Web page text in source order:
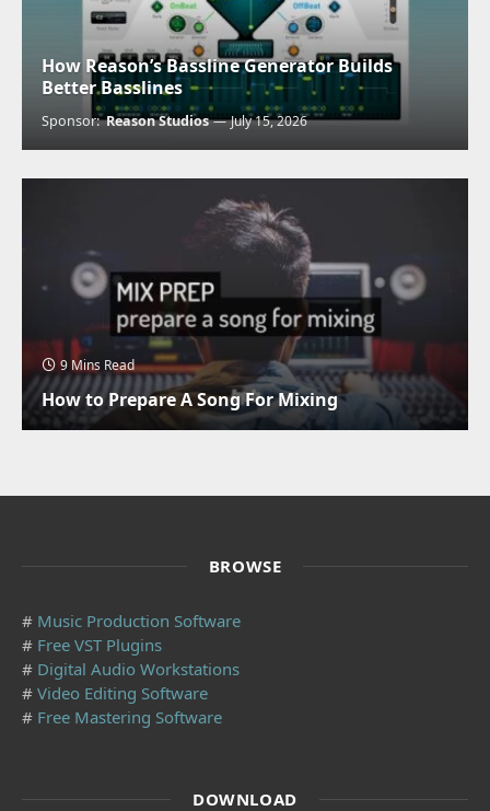
How Reason’s Bassline Generator Builds
Better Basslines
Sponsor:Reason Studios July 15, 2026
9 Mins Read
How to Prepare A Song For Mixing
BROWSE
# Music Production Software
# Free VST Plugins
# Digital Audio Workstations
# Video Editing Software
# Free Mastering Software
DOWNLOAD